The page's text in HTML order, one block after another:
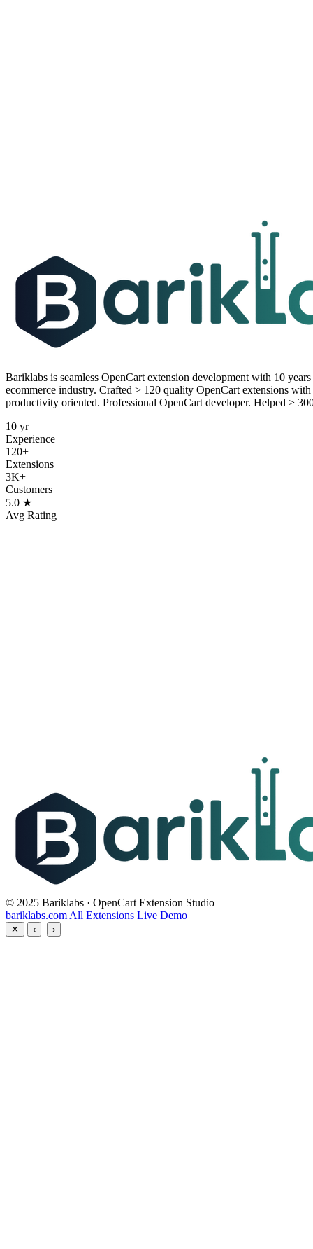
Bariklabs is seamless OpenCart extension development with 10
ecommerce industry. Crafted > 120 quality OpenCart extensions with
productivity oriented. Professional OpenCart developer. Helped >
10 yr
Experience
120+
Extensions
3K+
Customers
5.0 ★
Avg Rating
© 2025 Bariklabs · OpenCart Extension Studio
bariklabs.com All Extensions Live Demo
✕ ‹ ›